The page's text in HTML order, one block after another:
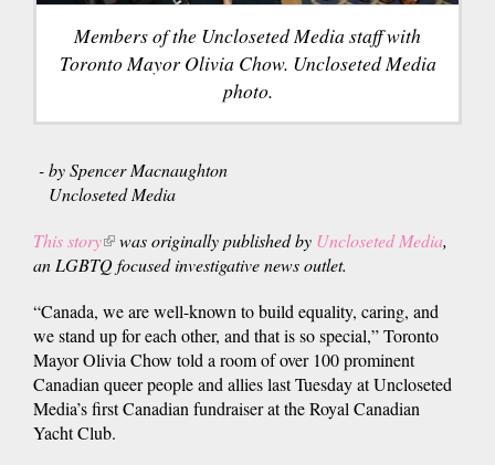
Members of the Uncloseted Media staff with
Toronto Mayor Olivia Chow. Uncloseted Media
photo.
- by Spencer Macnaughton
Uncloseted Media
This story(link
is
was originally published by Uncloseted Media,
an LGBTQ focused investigative news outlet.
“Canada, we are well-known to build equality, caring, and
we stand up for each other, and that is so special,” Toronto
Mayor Olivia Chow told a room of over 100 prominent
Canadian queer people and allies last Tuesday at Uncloseted
Media’s first Canadian fundraiser at the Royal Canadian
Yacht Club.